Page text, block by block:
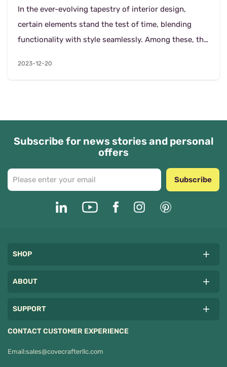
In the ever-evolving tapestry of interior design,
certain elements stand the test of time, blending
functionality with style seamlessly. Among these, the
2023-12-20
Subscribe for news stories and personal
offers
Subscribe
SHOP
ABOUT
SUPPORT
CONTACT CUSTOMER EXPERIENCE
Email:sales@covecrafterllc.com